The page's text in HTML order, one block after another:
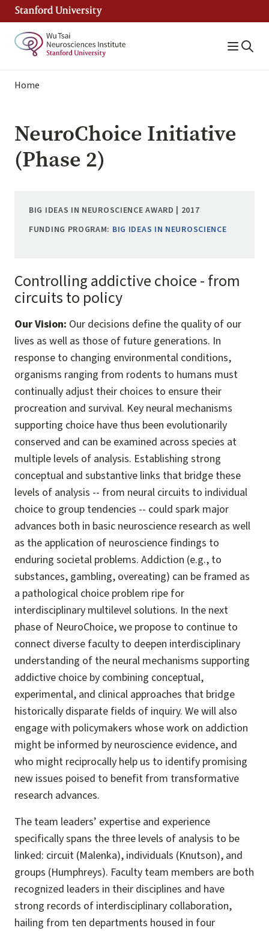
Skip
content
Breadcrumb
Home
NeuroChoice Initiative
(Phase 2)
BIG IDEAS IN NEUROSCIENCE AWARD | 2017
FUNDING PROGRAM: BIG IDEAS IN NEUROSCIENCE
Controlling addictive choice - from
circuits to policy
Our Vision: Our decisions define the quality of our
lives as well as those of future generations. In
response to changing environmental conditions,
organisms ranging from rodents to humans must
continually adjust their choices to ensure their
procreation and survival. Key neural mechanisms
supporting choice have thus been evolutionarily
conserved and can be examined across species at
multiple levels of analysis. Establishing strong
conceptual and substantive links that bridge these
levels of analysis -- from neural circuits to individual
choice to group tendencies -- could spark major
advances both in basic neuroscience research as well
as the application of neuroscience findings to
enduring societal problems. Addiction (e.g., to
substances, gambling, overeating) can be framed as
a pathological choice problem ripe for
interdisciplinary multilevel solutions. In the next
phase of NeuroChoice, we propose to continue to
connect diverse faculty to deepen interdisciplinary
understanding of the neural mechanisms supporting
addictive choice by combining conceptual,
experimental, and clinical approaches that bridge
historically disparate fields of inquiry. We will also
engage with policymakers whose work on addiction
might be informed by neuroscience evidence, and
who might reciprocally help us to identify promising
new issues poised to benefit from transformative
research advances.
The team leaders’ expertise and experience
specifically spans the three levels of analysis to be
linked: circuit (Malenka), individuals (Knutson), and
groups (Humphreys). Faculty team members are both
recognized leaders in their disciplines and have
strong records of interdisciplinary collaboration,
hailing from ten departments housed in four